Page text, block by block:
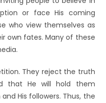
or face His coming
who view themselves as
own fates. Many of these
They reject the truth
that He will hold them
His followers. Thus, the